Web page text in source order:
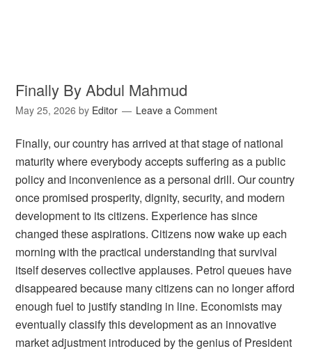
Finally By Abdul Mahmud
May 25, 2026 by Editor Leave a Comment
Finally, our country has arrived at that stage of national
maturity where everybody accepts suffering as a public
policy and inconvenience as a personal drill. Our country
once promised prosperity, dignity, security, and modern
development to its citizens. Experience has since
changed these aspirations. Citizens now wake up each
morning with the practical understanding that survival
itself deserves collective applauses. Petrol queues have
disappeared because many citizens can no longer afford
enough fuel to justify standing in line. Economists may
eventually classify this development as an innovative
market adjustment introduced by the genius of President